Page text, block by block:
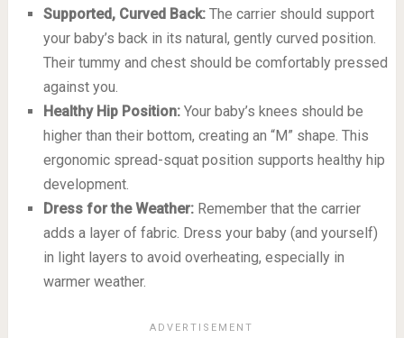
Supported, Curved Back:The carrier should support
your baby’s back in its natural, gently curved position.
Their tummy and chest should be comfortably pressed
against you.
Healthy Hip Position:Your baby’s knees should be
higher than their bottom, creating an “M” shape. This
ergonomic spread-squat position supports healthy hip
development.
Dress for the Weather:Remember that the carrier
adds a layer of fabric. Dress your baby (and yourself)
in light layers to avoid overheating, especially in
warmer weather.